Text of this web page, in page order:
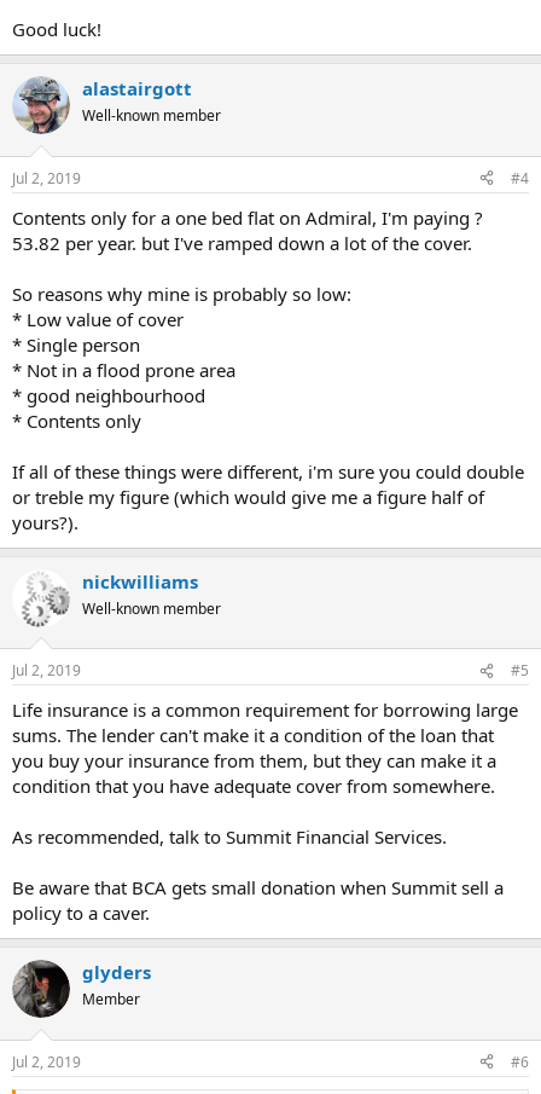
Good luck!
alastairgott
Well-known member
Jul 2, 2019 #4
Contents only for a one bed flat on Admiral, I'm paying ?
53.82 per year. but I've ramped down a lot of the cover.
So reasons why mine is probably so low:
* Low value of cover
* Single person
* Not in a flood prone area
* good neighbourhood
* Contents only
If all of these things were different, i'm sure you could double
or treble my figure (which would give me a figure half of
yours?).
nickwilliams
Well-known member
Jul 2, 2019 #5
Life insurance is a common requirement for borrowing large
sums. The lender can't make it a condition of the loan that
you buy your insurance from them, but they can make it a
condition that you have adequate cover from somewhere.
As recommended, talk to Summit Financial Services.
Be aware that BCA gets small donation when Summit sell a
policy to a caver.
glyders
Member
Jul 2, 2019 #6